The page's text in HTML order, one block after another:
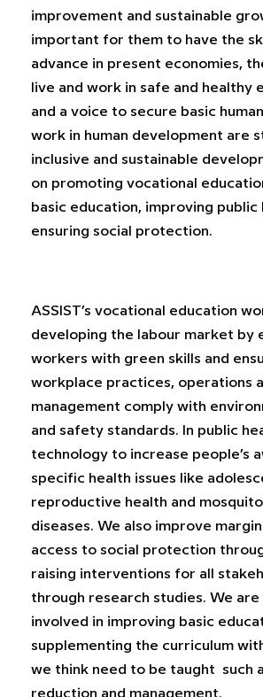
improvement and sustainable
important for them to have the
advance in present economies,
live and work in safe and healthy
and a voice to secure basic
work in human development are
inclusive and sustainable
on promoting vocational
basic education, improving public
ensuring social protection.
ASSIST’s vocational education
developing the labour market by
workers with green skills and
workplace practices, operations
management comply with
and safety standards. In public
technology to increase people’s
specific health issues like
reproductive health and
diseases. We also improve
access to social protection
raising interventions for all
through research studies. We
involved in improving basic
supplementing the curriculum
we think need to be taught such
reduction and management.